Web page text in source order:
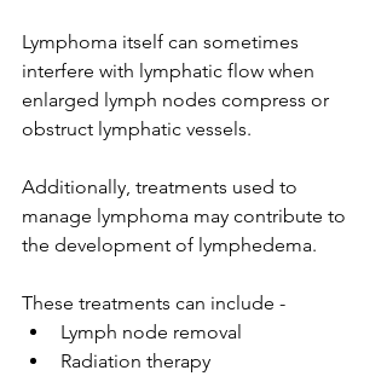
Lymphoma itself can sometimes
interfere with lymphatic flow when
enlarged lymph nodes compress or
obstruct lymphatic vessels.
Additionally, treatments used to
manage lymphoma may contribute to
the development of lymphedema.
These treatments can include -
Lymph node removal
Radiation therapy